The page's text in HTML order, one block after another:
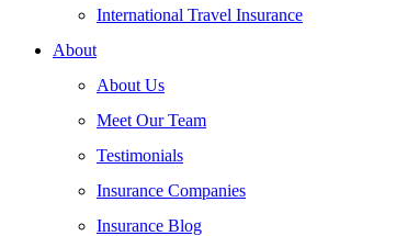
International Travel Insurance
About
About Us
Meet Our Team
Testimonials
Insurance Companies
Insurance Blog